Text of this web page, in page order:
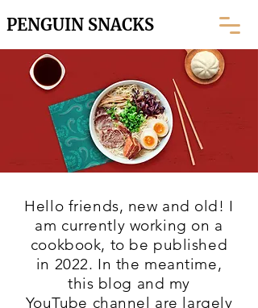
PENGUIN SNACKS
Hello friends, new and old! I
am currently working on a
cookbook, to be published
in 2022. In the meantime,
this blog and my
YouTube channel are largely